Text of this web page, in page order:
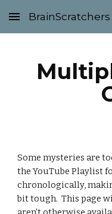
Skip to main content
BrainScratchers
Some mysteries are
the YouTube Playlist
chronologically,
bit tough.  This page